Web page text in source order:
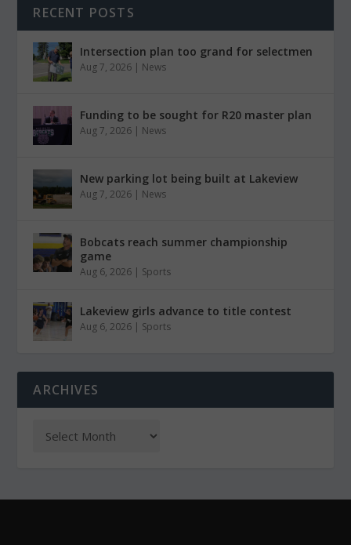
RECENT POSTS
Intersection plan too grand for selectmen
Aug 7, 2026 | News
Funding to be sought for R20 master plan
Aug 7, 2026 | News
New parking lot being built at Lakeview
Aug 7, 2026 | News
Bobcats reach summer championship
game
Aug 6, 2026 | Sports
Lakeview girls advance to title contest
Aug 6, 2026 | Sports
ARCHIVES